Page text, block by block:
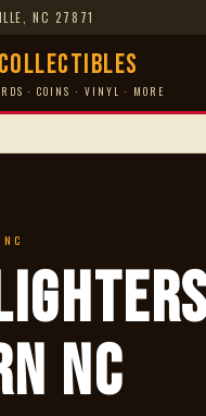
NC 27871
· COINS · VINYL · MORE
NC